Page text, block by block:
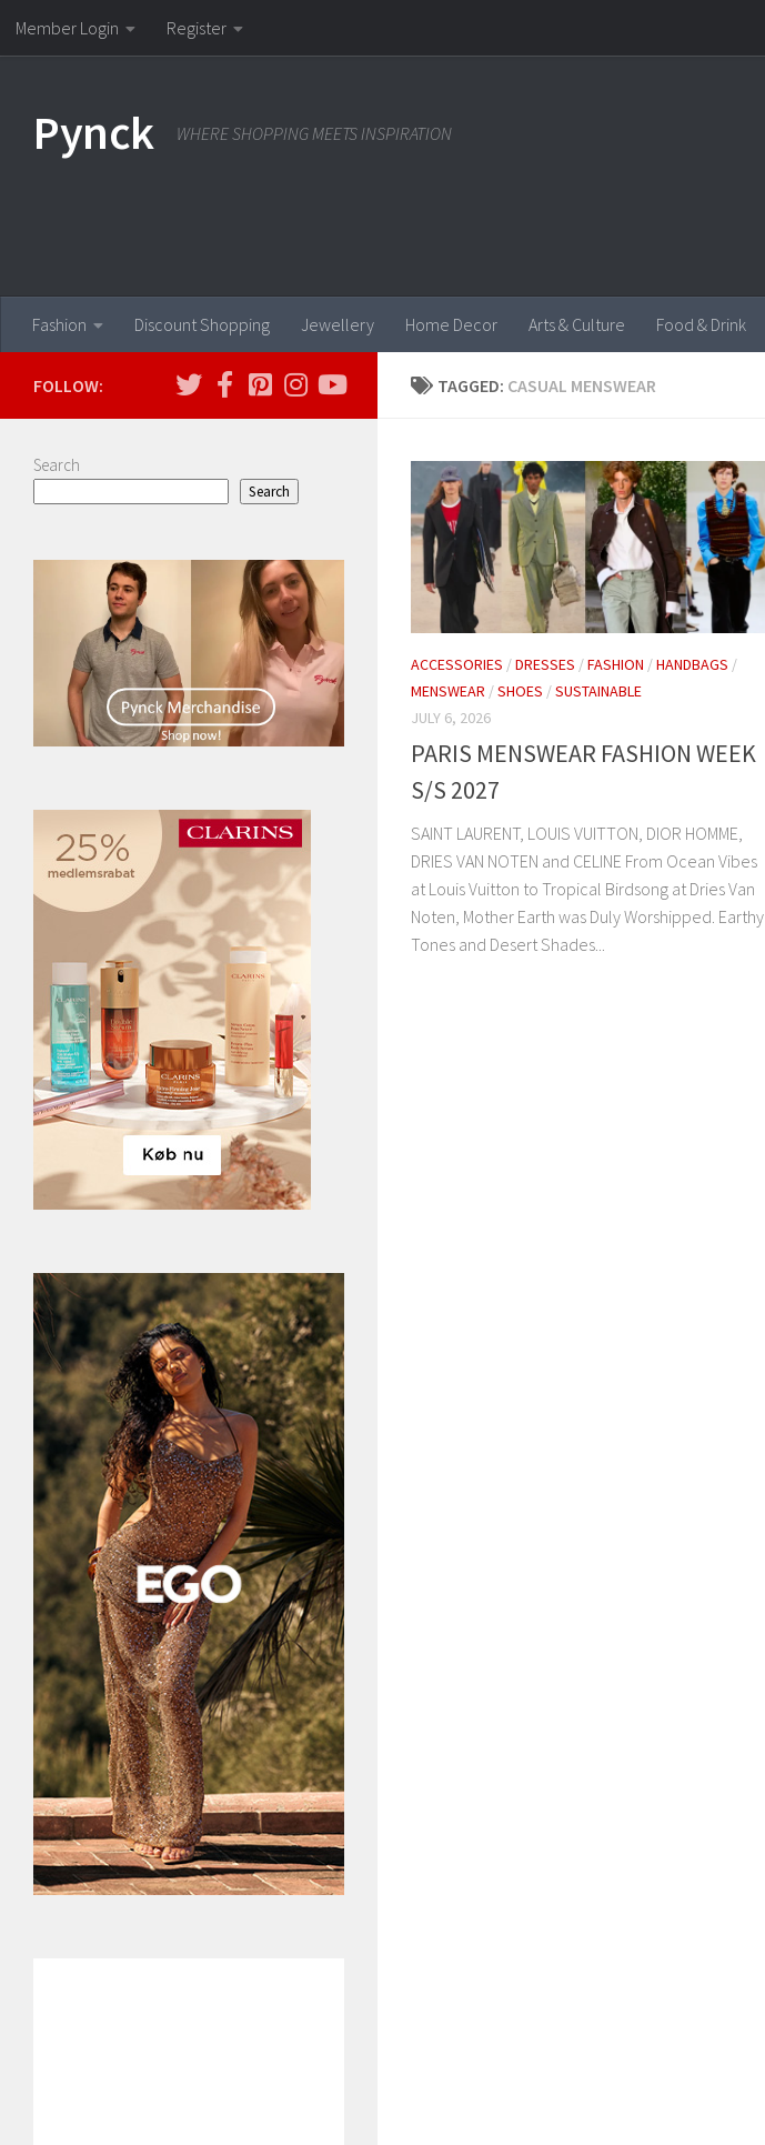
Skip to content
Member Login Register
Pynck WHERE SHOPPING MEETS INSPIRATION
Fashion Discount Shopping Jewellery Home Decor Arts & Culture Food & Drink
TAGGED: CASUAL MENSWEAR
ACCESSORIES /DRESSES /FASHION /HANDBAGS /
MENSWEAR /SHOES /SUSTAINABLE
JULY 6, 2026
PARIS MENSWEAR FASHION WEEK
S/S 2027
SAINT LAURENT, LOUIS VUITTON, DIOR HOMME,
DRIES VAN NOTEN and CELINE From Ocean Vibes
at Louis Vuitton to Tropical Birdsong at Dries Van
Noten, Mother Earth was Duly Worshipped. Earthy
Tones and Desert Shades...
FOLLOW:
Search
Search